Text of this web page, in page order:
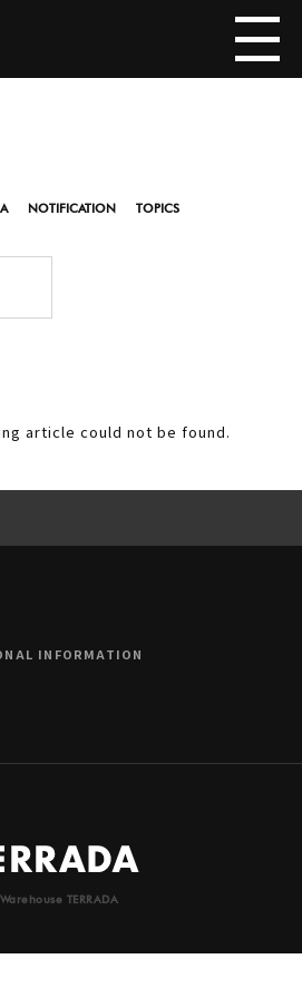
NOTIFICATION TOPICS
article could not be found.
INFORMATION
TERRADA